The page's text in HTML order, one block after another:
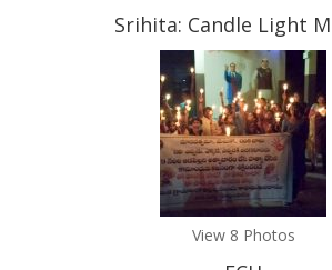
Srihita: Candle Light
View 8 Photos